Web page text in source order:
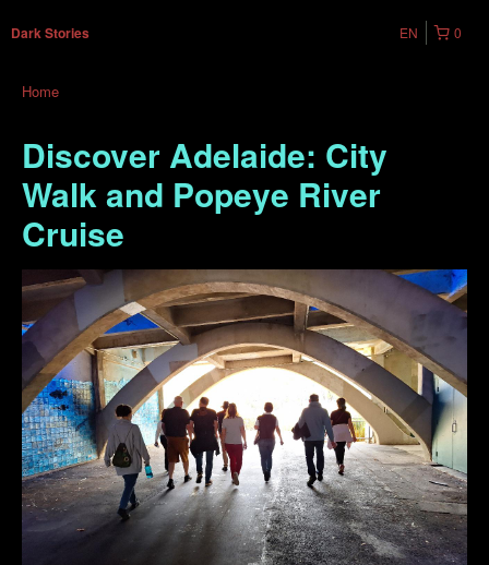
Dark Stories 0
EN
Home
Discover Adelaide: City
Walk and Popeye River
Cruise